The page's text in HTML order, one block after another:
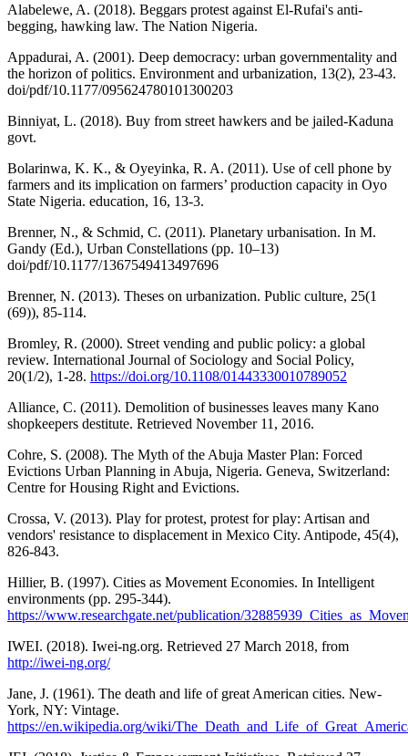
Alabelewe, A. (2018). Beggars protest against El-Rufai's anti-
begging, hawking law. The Nation Nigeria.
Appadurai, A. (2001). Deep democracy: urban governmentality and
the horizon of politics. Environment and urbanization, 13(2), 23-43.
doi/pdf/10.1177/095624780101300203
Binniyat, L. (2018). Buy from street hawkers and be jailed-Kaduna
govt.
Bolarinwa, K. K., & Oyeyinka, R. A. (2011). Use of cell phone by
farmers and its implication on farmers’ production capacity in Oyo
State Nigeria. education, 16, 13-3.
Brenner, N., & Schmid, C. (2011). Planetary urbanisation. In M.
Gandy (Ed.), Urban Constellations (pp. 10–13)
doi/pdf/10.1177/1367549413497696
Brenner, N. (2013). Theses on urbanization. Public culture, 25(1
(69)), 85-114.
Bromley, R. (2000). Street vending and public policy: a global
review. International Journal of Sociology and Social Policy,
20(1/2), 1-28. https://doi.org/10.1108/01443330010789052
Alliance, C. (2011). Demolition of businesses leaves many Kano
shopkeepers destitute. Retrieved November 11, 2016.
Cohre, S. (2008). The Myth of the Abuja Master Plan: Forced
Evictions Urban Planning in Abuja, Nigeria. Geneva, Switzerland:
Centre for Housing Right and Evictions.
Crossa, V. (2013). Play for protest, protest for play: Artisan and
vendors' resistance to displacement in Mexico City. Antipode, 45(4),
826-843.
Hillier, B. (1997). Cities as Movement Economies. In Intelligent
environments (pp. 295-344).
https://www.researchgate.net/publication/
IWEI. (2018). Iwei-ng.org. Retrieved 27 March 2018, from
http://iwei-ng.org/
Jane, J. (1961). The death and life of great American cities. New-
York, NY: Vintage.
https://en.wikipedia.org/wiki/